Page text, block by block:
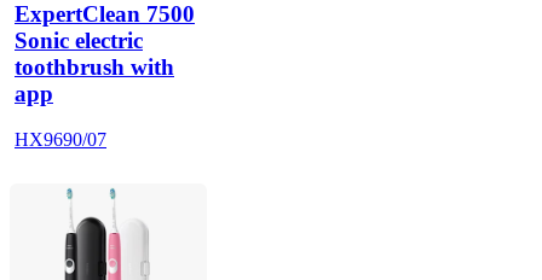
ExpertClean 7500
Sonic electric
toothbrush with
app
HX9690/07